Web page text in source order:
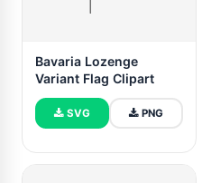
Bavaria Lozenge
Variant Flag Clipart
SVG PNG